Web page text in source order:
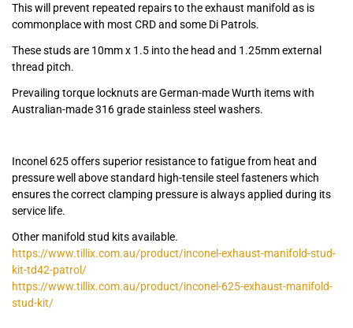
This will prevent repeated repairs to the exhaust manifold as is
commonplace with most CRD and some Di Patrols.
These studs are 10mm x 1.5 into the head and 1.25mm external
thread pitch.
Prevailing torque locknuts are German-made Wurth items with
Australian-made 316 grade stainless steel washers.
Inconel 625 offers superior resistance to fatigue from heat and
pressure well above standard high-tensile steel fasteners which
ensures the correct clamping pressure is always applied during its
service life.
Other manifold stud kits available.
https://www.tillix.com.au/product/inconel-exhaust-manifold-stud-
kit-td42-patrol/
https://www.tillix.com.au/product/inconel-625-exhaust-manifold-
stud-kit/